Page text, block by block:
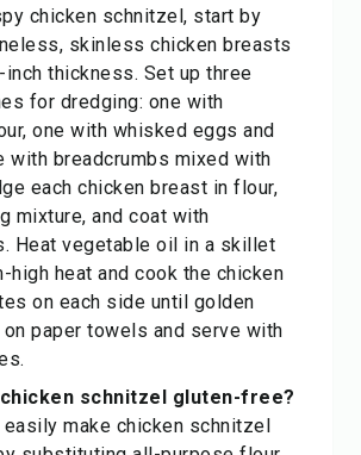
chicken schnitzel, start by
skinless chicken breasts
thickness. Set up three
for dredging: one with
one with whisked eggs and
with breadcrumbs mixed with
each chicken breast in flour,
mixture, and coat with
Heat vegetable oil in a skillet
high heat and cook the chicken
on each side until golden
on paper towels and serve with
chicken schnitzel gluten-free?
easily make chicken schnitzel